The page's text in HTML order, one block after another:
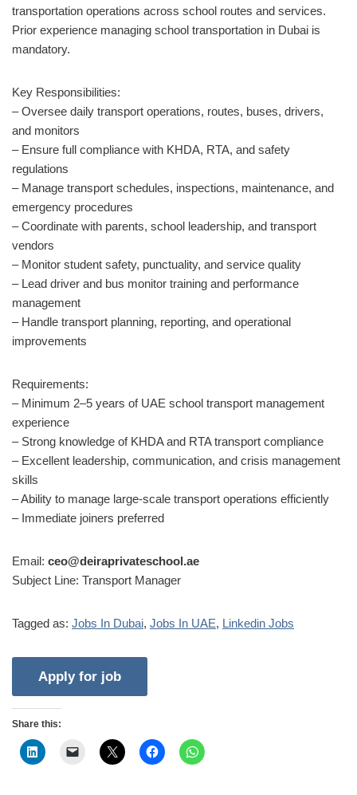
transportation operations across school routes and services.
Prior experience managing school transportation in Dubai is
mandatory.
Key Responsibilities:
– Oversee daily transport operations, routes, buses, drivers,
and monitors
– Ensure full compliance with KHDA, RTA, and safety
regulations
– Manage transport schedules, inspections, maintenance, and
emergency procedures
– Coordinate with parents, school leadership, and transport
vendors
– Monitor student safety, punctuality, and service quality
– Lead driver and bus monitor training and performance
management
– Handle transport planning, reporting, and operational
improvements
Requirements:
– Minimum 2–5 years of UAE school transport management
experience
– Strong knowledge of KHDA and RTA transport compliance
– Excellent leadership, communication, and crisis management
skills
– Ability to manage large-scale transport operations efficiently
– Immediate joiners preferred
Email: ceo@deiraprivateschool.ae
Subject Line: Transport Manager
Tagged as: Jobs In Dubai, Jobs In UAE, Linkedin Jobs
Share this: